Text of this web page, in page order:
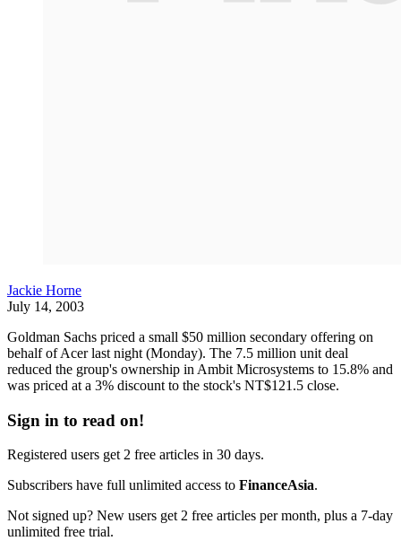
Jackie Horne
July 14, 2003
Goldman Sachs priced a small $50 million secondary offering on
behalf of Acer last night (Monday). The 7.5 million unit deal
reduced the group's ownership in Ambit Microsystems to 15.8% and
was priced at a 3% discount to the stock's NT$121.5 close.
Sign in to read on!
Registered users get 2 free articles in 30 days.
Subscribers have full unlimited access to FinanceAsia.
Not signed up? New users get 2 free articles per month, plus a 7-day
unlimited free trial.